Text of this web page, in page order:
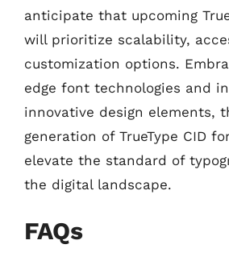
anticipate that upcoming
will prioritize scalability,
customization options.
edge font technologies and
innovative design elements,
generation of TrueType CID
elevate the standard of
the digital landscape.
FAQs